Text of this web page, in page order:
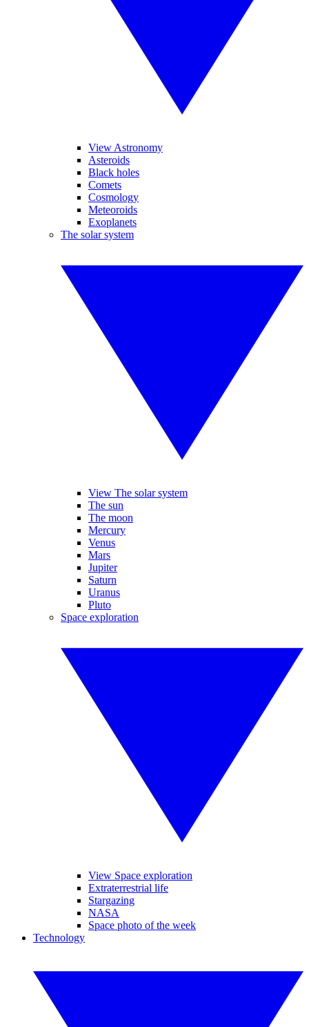
View Astronomy
Asteroids
Black holes
Comets
Cosmology
Meteoroids
Exoplanets
The solar system
View The solar system
The sun
The moon
Mercury
Venus
Mars
Jupiter
Saturn
Uranus
Pluto
Space exploration
View Space exploration
Extraterrestrial life
Stargazing
NASA
Space photo of the week
Technology